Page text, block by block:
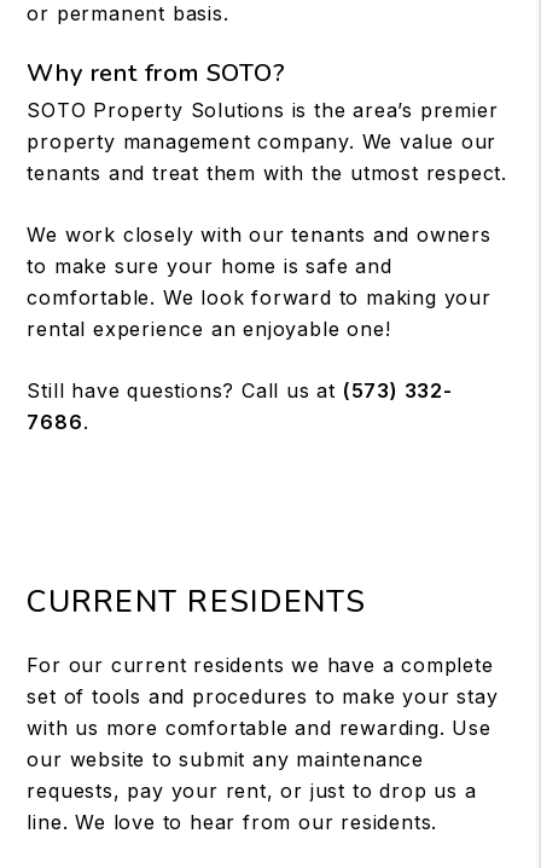
or permanent basis.
Why rent from SOTO?
SOTO Property Solutions is the area’s premier
property management company. We value our
tenants and treat them with the utmost respect.
We work closely with our tenants and owners
to make sure your home is safe and
comfortable. We look forward to making your
rental experience an enjoyable one!
Still have questions? Call us at (573) 332-
7686.
CURRENT RESIDENTS
For our current residents we have a complete
set of tools and procedures to make your stay
with us more comfortable and rewarding. Use
our website to submit any maintenance
requests, pay your rent, or just to drop us a
line. We love to hear from our residents.